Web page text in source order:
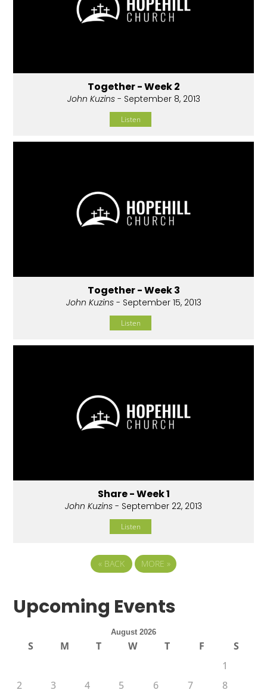
Together - Week 2
John Kuzins- September 8, 2013
Listen
Together - Week 3
John Kuzins- September 15, 2013
Listen
Share - Week 1
John Kuzins - September 22, 2013
Listen
« BACK MORE »
Upcoming Events
August 2026
S M T W T F
S
1
2
3 4 5 6 7
8